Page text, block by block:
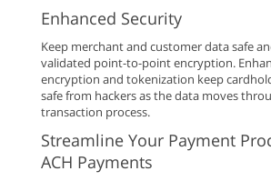
Enhanced Security
Keep merchant and customer data safe
validated point-to-point encryption.
encryption and tokenization keep
safe from hackers as the data moves
transaction process.
Streamline Your Payment
ACH Payments